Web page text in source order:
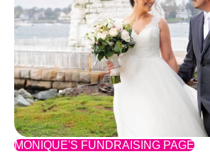
MONIQUE'S FUNDRAISING PAGE